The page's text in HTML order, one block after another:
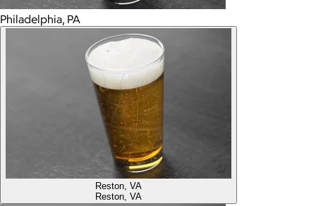
Philadelphia, PA
Reston, VA
Reston, VA